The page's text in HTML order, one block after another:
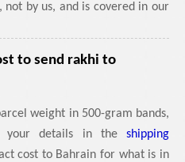
not by us, and is covered in our
to send rakhi to
weight in 500-gram bands,
details in the shipping
cost to Bahrain for what is in